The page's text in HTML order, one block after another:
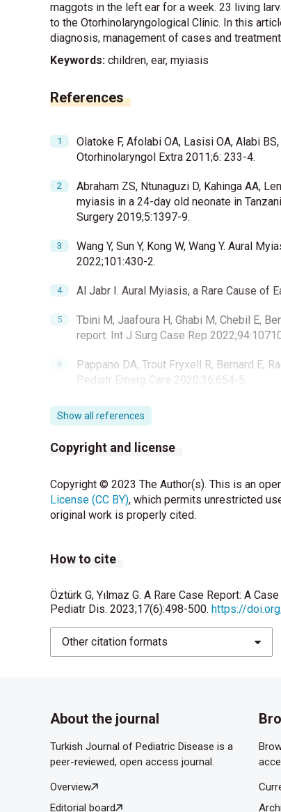
maggots in the left ear for a week. 23 living
to the Otorhinolaryngological Clinic. In this
diagnosis, management of cases and
Keywords: children, ear, myiasis
References
Olatoke F, Afolabi OA, Lasisi OA, Alabi
Otorhinolaryngol Extra 2011;6: 233-4.
Abraham ZS, Ntunaguzi D, Kahinga AA,
myiasis in a 24-day old neonate in
Surgery 2019;5:1397-9.
Wang Y, Sun Y, Kong W, Wang Y. Aural
2022;101:430-2.
Al Jabr I. Aural Myiasis, a Rare Cause of
Tbini M, Jaafoura H, Ghabi M, Chebil E,
report. Int J Surg Case Rep
Pappano DA, Trout Fryxell R, Bernard E,
Pediatr Emerg Care 2020;36:654-5.
Show all references
Copyright and license
Copyright © 2023 The Author(s). This is an
License (CC BY), which permits unrestricted
original work is properly cited.
How to cite
Öztürk G, Yılmaz G. A Rare Case Report: A
Pediatr Dis. 2023;17(6):498-500. https://
Other citation formats
About the journal
Turkish Journal of Pediatric Disease is a
peer-reviewed, open access journal.
Overview
Editorial board